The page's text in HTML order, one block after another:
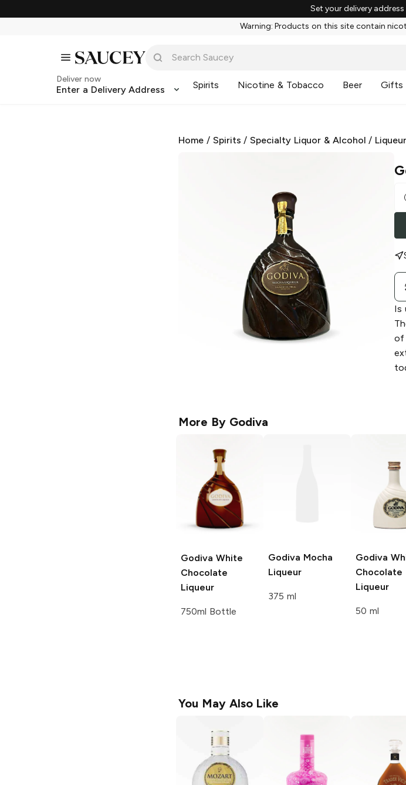
Set your delivery
Warning: Products on this site contain
Deliver now
Enter a Delivery Address Spirits Nicotine & Tobacco Beer Gifts
Home / Spirits /Specialty Liquor & Alcohol /
Is
of
More By Godiva
Godiva White
Chocolate
Liqueur
750ml Bottle
Godiva Mocha
Liqueur
375 ml
Godiva
Chocolate
Liqueur
50 ml
You May Also Like